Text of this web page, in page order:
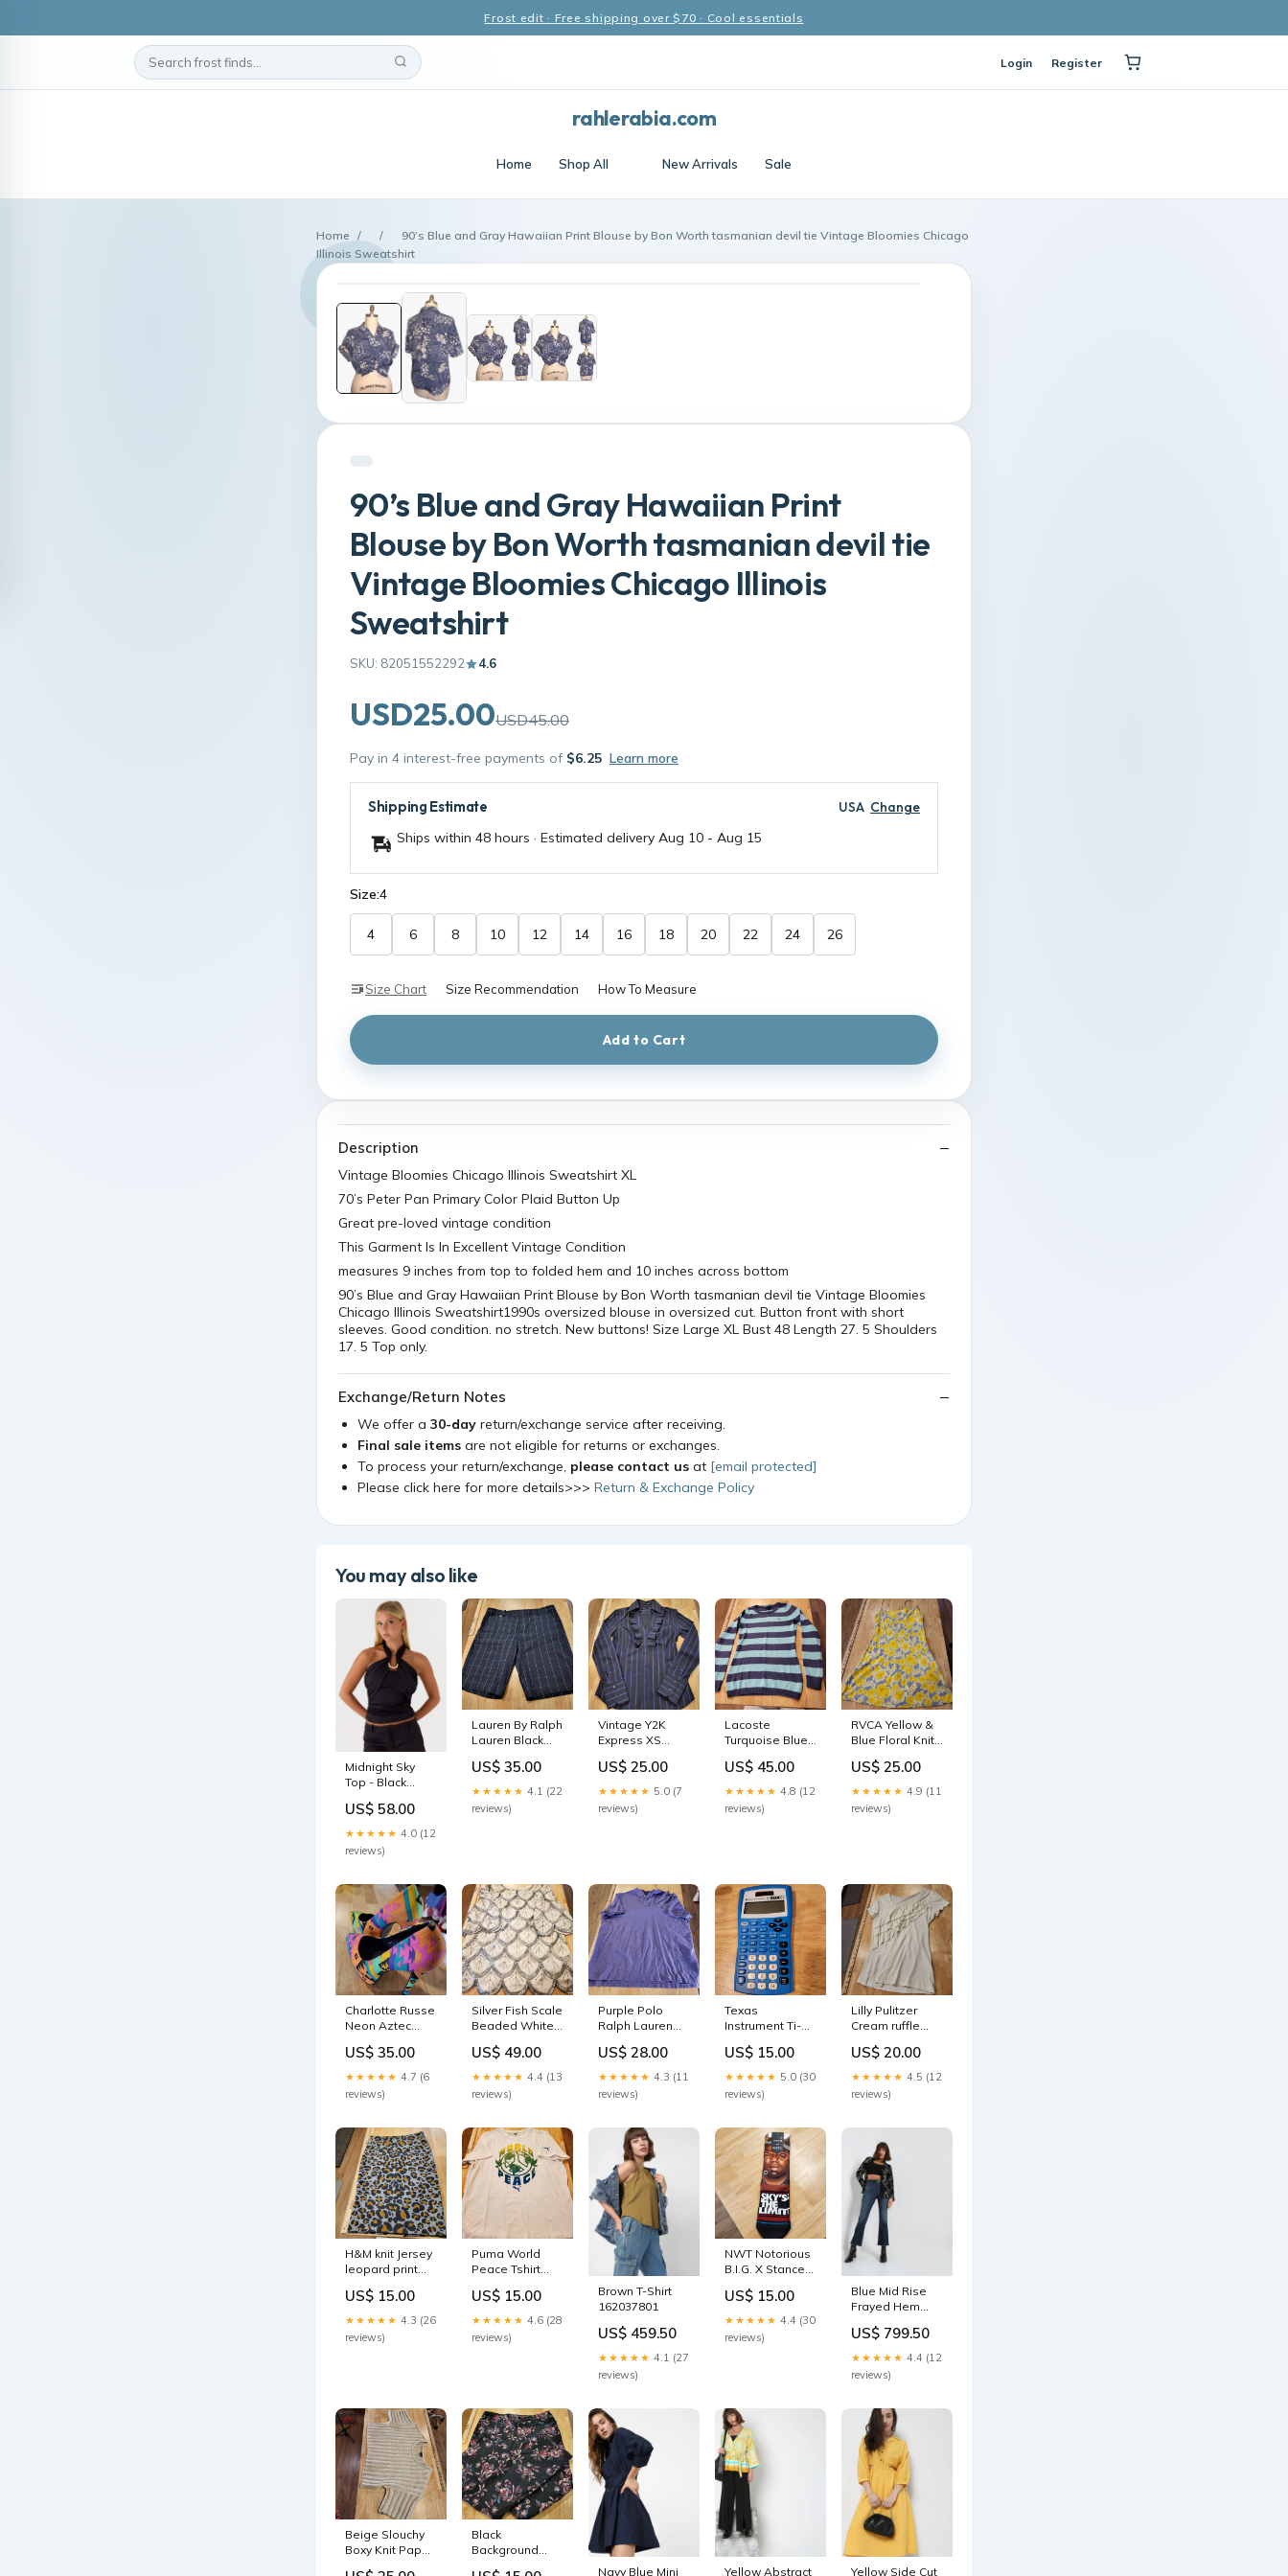
Frost edit · Free shipping over $70 · Cool essentials
Login Register
rahlerabia.com
Home Shop All New Arrivals Sale
Home / /
90’s Blue and Gray Hawaiian Print Blouse by Bon Worth tasmanian devil tie Vintage Bloomies Chicago
Illinois Sweatshirt
90’s Blue and Gray Hawaiian Print
Blouse by Bon Worth tasmanian devil tie
Vintage Bloomies Chicago Illinois
Sweatshirt
SKU: 82051552292 4.6
USD25.00USD45.00
Pay in 4 interest-free payments of $6.25 Learn more
Shipping Estimate USA Change
Ships within 48 hours · Estimated delivery Aug 10 - Aug 15
Size:4
4 6 8 10 12 14 16 18 20 22 24 26
Size Chart Size Recommendation How To Measure
Add to Cart
Description
Vintage Bloomies Chicago Illinois Sweatshirt XL
70’s Peter Pan Primary Color Plaid Button Up
Great pre-loved vintage condition
This Garment Is In Excellent Vintage Condition
measures 9 inches from top to folded hem and 10 inches across bottom
90’s Blue and Gray Hawaiian Print Blouse by Bon Worth tasmanian devil tie Vintage Bloomies
Chicago Illinois Sweatshirt1990s oversized blouse in oversized cut. Button front with short
sleeves. Good condition. no stretch. New buttons! Size Large XL Bust 48 Length 27. 5 Shoulders
17. 5 Top only.
Exchange/Return Notes
We offer a 30-day return/exchange service after receiving.
Final sale items are not eligible for returns or exchanges.
To process your return/exchange, please contact us at [email protected]
Please click here for more details>>> Return & Exchange Policy
You may also like
Midnight Sky
Top - Black
US$ 58.00
★★★★★ 4.0 (12
reviews)
Lauren By Ralph
Lauren Black
Shorts Pockets
US$ 35.00
★★★★★ 4.1 (22
reviews)
Vintage Y2K
Express XS
Purple Stripe
Ruffle Collar Top
Side Zip
US$ 25.00
★★★★★ 5.0 (7
reviews)
Lacoste
Turquoise Blue
Sweater Size 38
17" Pit 2 Pit 25"
Length
US$ 45.00
★★★★★ 4.8 (12
reviews)
RVCA Yellow &
Blue Floral Knit
Mini Dress
Keyhole
Opening Small
US$ 25.00
★★★★★ 4.9 (11
reviews)
Charlotte Russe
Neon Aztec
Heels Size 6
cloth high
stiletto
US$ 35.00
★★★★★ 4.7 (6
reviews)
Silver Fish Scale
Beaded White
US$ 49.00
★★★★★ 4.4 (13
reviews)
Purple Polo
Ralph Lauren
Golf Polo Knit
Stretch Cotton
Green Logo
US$ 28.00
★★★★★ 4.3 (11
reviews)
Texas
Instrument Ti-
Calculator Blue
US$ 15.00
★★★★★ 5.0 (30
reviews)
Lilly Pulitzer
Cream ruffle
100% cotton t-
shirts small
US$ 20.00
★★★★★ 4.5 (12
reviews)
H&M knit Jersey
leopard print
background
pencil skirt size
small 30" waist
US$ 15.00
★★★★★ 4.3 (26
reviews)
Puma World
Peace Tshirt
Colorful
US$ 15.00
★★★★★ 4.6 (28
reviews)
Brown T-Shirt
162037801
US$ 459.50
★★★★★ 4.1 (27
reviews)
NWT Notorious
B.I.G. X Stance
Crew Socks
US$ 15.00
★★★★★ 4.4 (30
reviews)
Blue Mid Rise
Frayed Hem
Jeans
236800702
US$ 799.50
★★★★★ 4.4 (12
reviews)
Beige Slouchy
Boxy Knit Paper
Black
Background
Navy Blue Mini
Yellow Abstract
Yellow Side Cut